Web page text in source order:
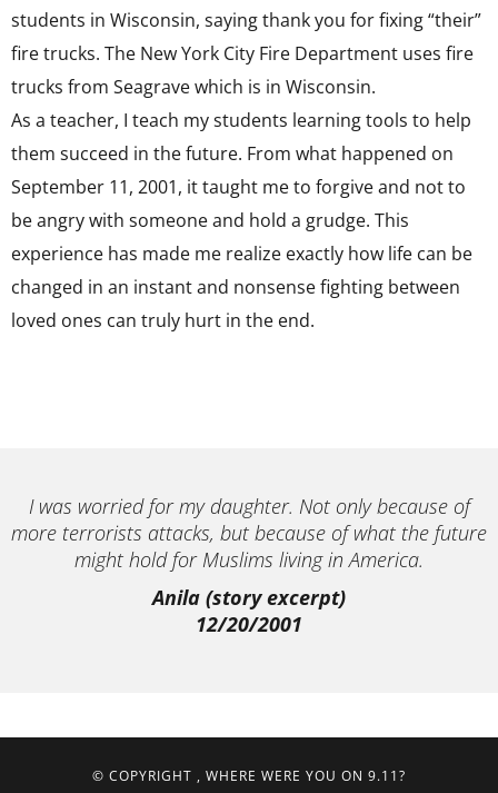
students in Wisconsin, saying thank you for fixing “their”
fire trucks. The New York City Fire Department uses fire
trucks from Seagrave which is in Wisconsin.
As a teacher, I teach my students learning tools to help
them succeed in the future. From what happened on
September 11, 2001, it taught me to forgive and not to
be angry with someone and hold a grudge. This
experience has made me realize exactly how life can be
changed in an instant and nonsense fighting between
loved ones can truly hurt in the end.
I was worried for my daughter. Not only because of
more terrorists attacks, but because of what the future
might hold for Muslims living in America.
Anila (story excerpt)
12/20/2001
© COPYRIGHT , WHERE WERE YOU ON 9.11?